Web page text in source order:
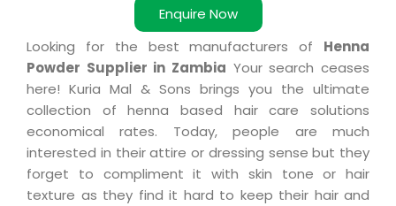
Enquire Now
Looking for the best manufacturers of Henna
Powder Supplier in Zambia Your search ceases
here! Kuria Mal & Sons brings you the ultimate
collection of henna based hair care solutions
economical rates. Today, people are much
interested in their attire or dressing sense but they
forget to compliment it with skin tone or hair
texture as they find it hard to keep their hair and